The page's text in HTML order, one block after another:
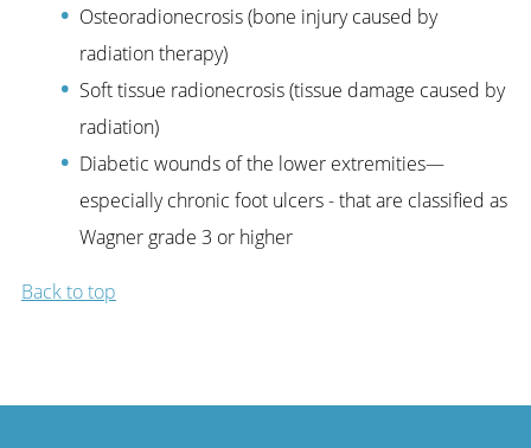
Osteoradionecrosis (bone injury caused by
radiation therapy)
Soft tissue radionecrosis (tissue damage caused by
radiation)
Diabetic wounds of the lower extremities—
especially chronic foot ulcers - that are classified as
Wagner grade 3 or higher
Back to top